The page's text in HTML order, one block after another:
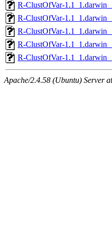
R-ClustOfVar-
R-ClustOfVar-
R-ClustOfVar-
R-ClustOfVar-
R-ClustOfVar-
Apache/2.4.58 (Ubuntu) Server